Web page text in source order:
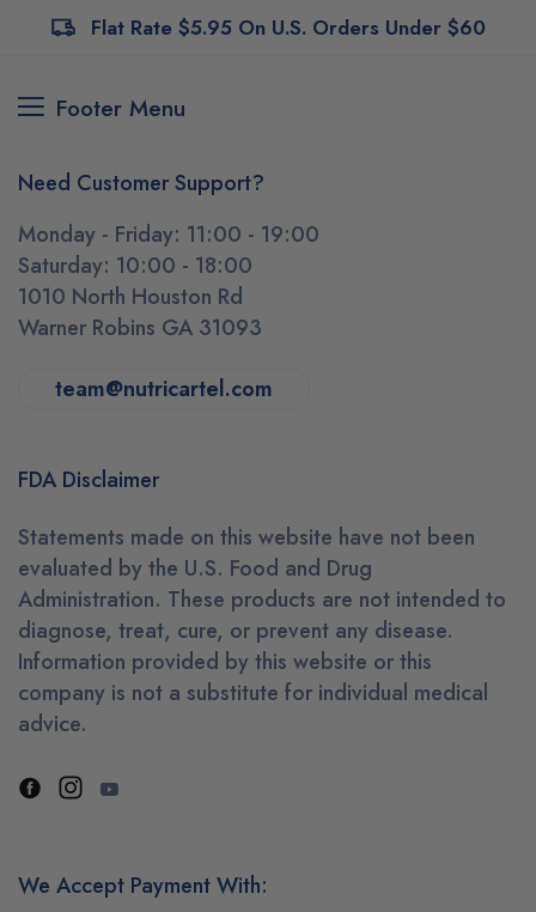
Flat Rate $5.95 On U.S. Orders Under $60
Footer Menu
Need Customer Support?
Monday - Friday: 11:00 - 19:00
Saturday: 10:00 - 18:00
1010 North Houston Rd
Warner Robins GA 31093
team@nutricartel.com
FDA Disclaimer
Statements made on this website have not been
evaluated by the U.S. Food and Drug
Administration. These products are not intended to
diagnose, treat, cure, or prevent any disease.
Information provided by this website or this
company is not a substitute for individual medical
advice.
We Accept Payment With: